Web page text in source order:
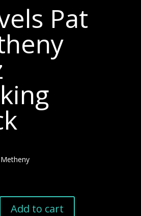
Pat
Add to cart